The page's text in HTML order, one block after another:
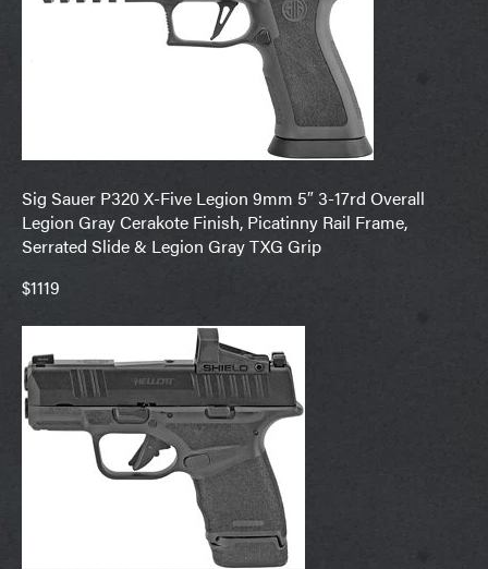
Sig Sauer P320 X-Five Legion 9mm 5″ 3-17rd Overall
Legion Gray Cerakote Finish, Picatinny Rail Frame,
Serrated Slide & Legion Gray TXG Grip
$1119